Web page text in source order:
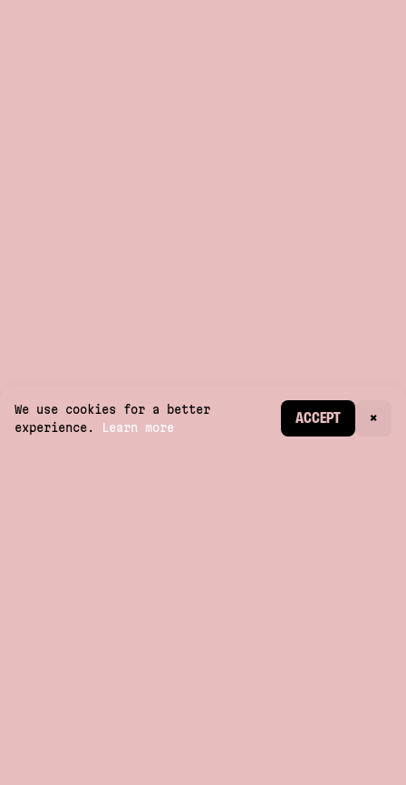
CREATE ACCOUNT
We use cookies for a better
experience.
Learn more
ACCEPT ×